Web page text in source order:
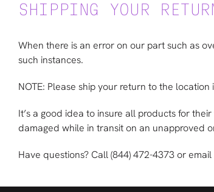
SHIPPING YOUR
When there is an error on our part such as
such instances.
NOTE: Please ship your return to the
It’s a good idea to insure all products for
damaged while in transit on an unapproved
Have questions? Call(844) 472-4373or email